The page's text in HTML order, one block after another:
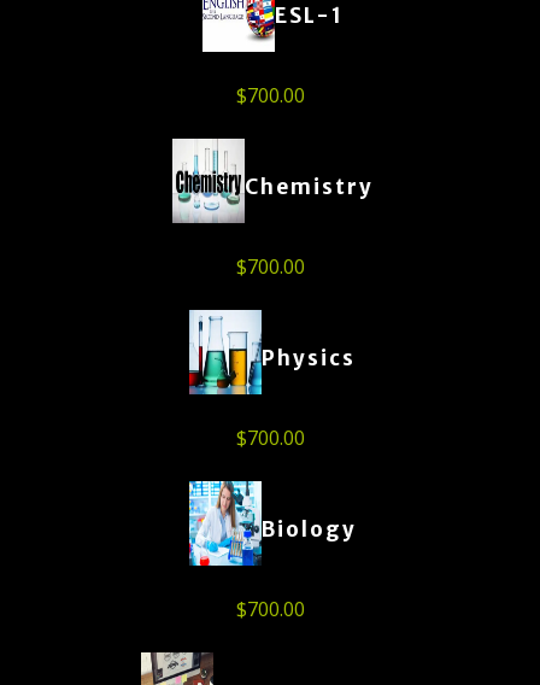
ESL-1
$700.00
Chemistry
$700.00
Physics
$700.00
Biology
$700.00